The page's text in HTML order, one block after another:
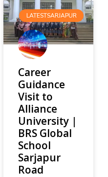
LATESTSARJAPUR
Career
Guidance
Visit to
Alliance
University |
BRS Global
School
Sarjapur
Road